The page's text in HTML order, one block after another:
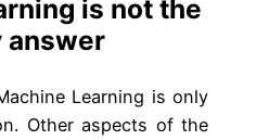
is not the
answer
Learning is only
Other aspects of the